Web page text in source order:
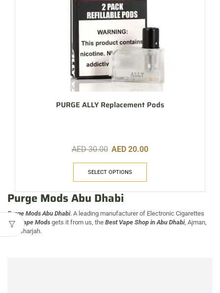
PURGE ALLY Replacement Pods
AED30.00 AED 20.00
SELECT OPTIONS
Purge Mods Abu Dhabi
Purge Mods Abu Dhabi. A leading manufacturer of Electronic Cigarettes
and
Vape Mods gets it from us, the Best Vape Shop in Abu Dhabi, Ajman,
and Sharjah.